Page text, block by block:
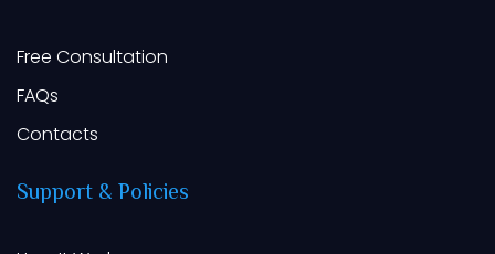
Free Consultation
FAQs
Contacts
Support&Policies